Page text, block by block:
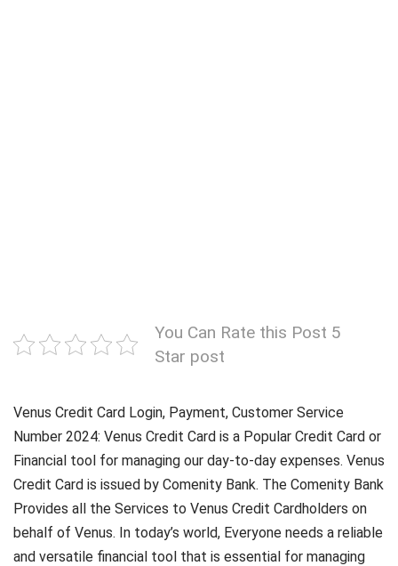
You Can Rate this Post 5
Star post
Venus Credit Card Login, Payment, Customer Service
Number 2024: Venus Credit Card is a Popular Credit Card or
Financial tool for managing our day-to-day expenses. Venus
Credit Card is issued by Comenity Bank. The Comenity Bank
Provides all the Services to Venus Credit Cardholders on
behalf of Venus. In today’s world, Everyone needs a reliable
and versatile financial tool that is essential for managing